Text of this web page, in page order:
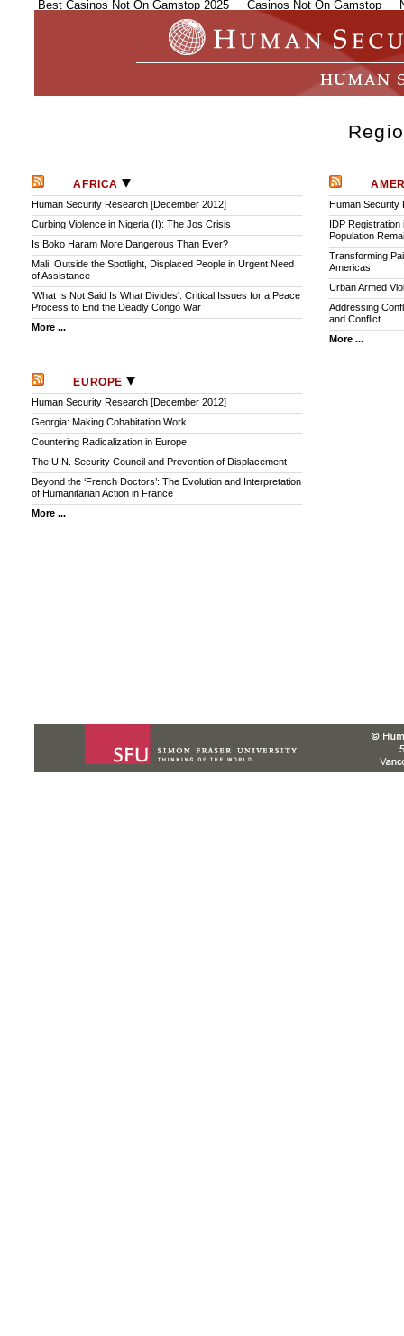
Best Casinos Not On Gamstop 2025 Casinos Not On Gamstop
AFRICA
Human Security Research [December 2012]
Curbing Violence in Nigeria (I): The Jos Crisis
Is Boko Haram More Dangerous Than Ever?
Mali: Outside the Spotlight, Displaced People in Urgent Need
of Assistance
'What Is Not Said Is What Divides': Critical Issues for a Peace
Process to End the Deadly Congo War
More ...
Human Security
IDP Registration
Population
Transforming
Americas
Urban Armed
Addressing
and Conflict
More ...
EUROPE
Human Security Research [December 2012]
Georgia: Making Cohabitation Work
Countering Radicalization in Europe
The U.N. Security Council and Prevention of Displacement
Beyond the ‘French Doctors’: The Evolution and Interpretation
of Humanitarian Action in France
More ...